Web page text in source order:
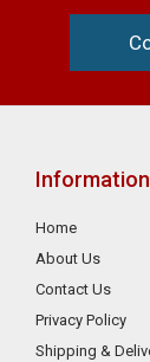
Information
Home
About Us
Contact Us
Privacy Policy
Shipping &